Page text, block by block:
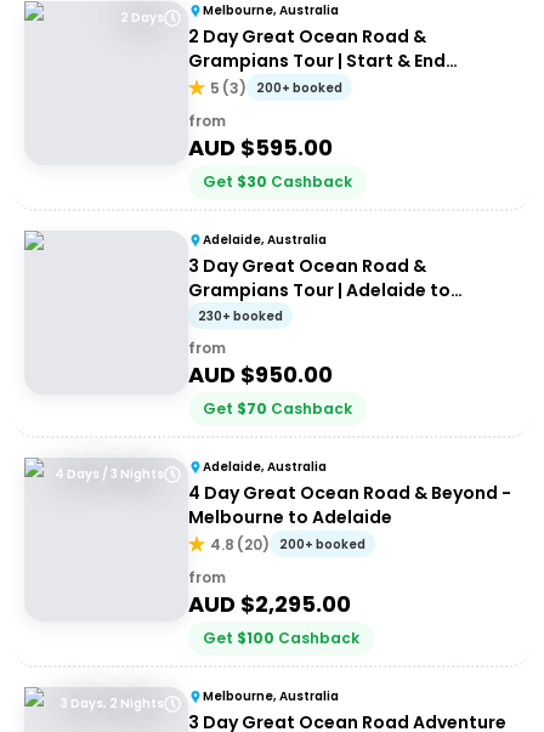
2 Days Melbourne, Australia
2 Day Great Ocean Road &
Grampians Tour | Start & End
Melbourne
5 (3) 200+ booked
from
AUD $595.00
Get $30 Cashback
Adelaide, Australia
3 Day Great Ocean Road &
Grampians Tour | Adelaide to
Melbourne
230+ booked
from
AUD $950.00
Get $70 Cashback
4 Days / 3 Nights Adelaide, Australia
4 Day Great Ocean Road & Beyond -
Melbourne to Adelaide
4.8 (20) 200+ booked
from
AUD $2,295.00
Get $100 Cashback
3 Days, 2 Nights Melbourne, Australia
3 Day Great Ocean Road Adventure